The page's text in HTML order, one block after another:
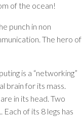
of the ocean!
punch in non
The hero of
is a “networking”
brain for its mass.
in its head. Two
of its 8 legs has